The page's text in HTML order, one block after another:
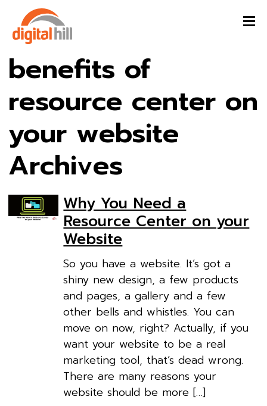
benefits of
resource center on
your website
Archives
Why You Need a
Resource Center on your
Website
So you have a website. It’s got a
shiny new design, a few products
and pages, a gallery and a few
other bells and whistles. You can
move on now, right? Actually, if you
want your website to be a real
marketing tool, that’s dead wrong.
There are many reasons your
website should be more […]